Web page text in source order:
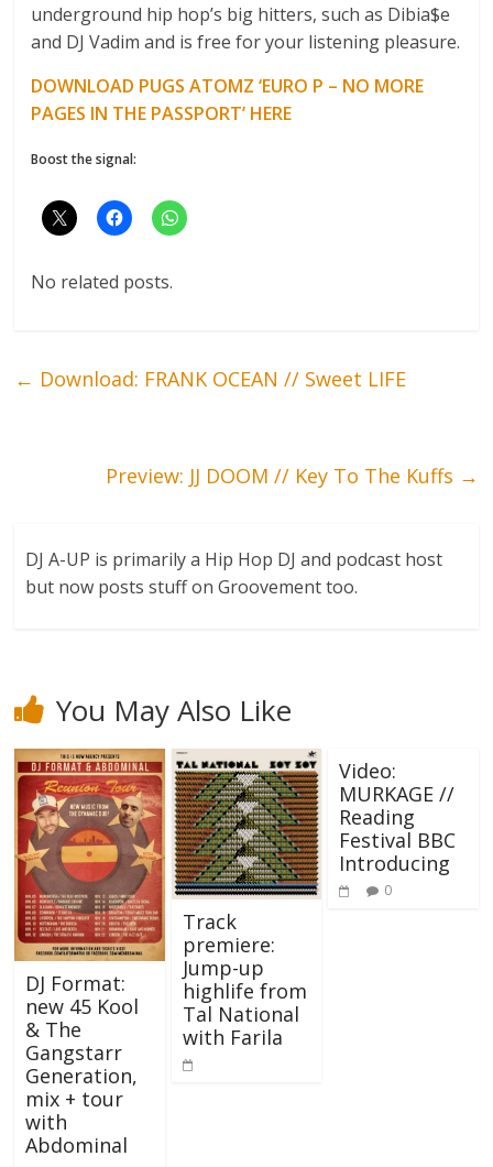
underground hip hop’s big hitters, such as Dibia$e
and DJ Vadim and is free for your listening pleasure.
DOWNLOAD PUGS ATOMZ ‘EURO P – NO MORE
PAGES IN THE PASSPORT’ HERE
Boost the signal:
No related posts.
← Download: FRANK OCEAN // Sweet LIFE
Preview: JJ DOOM // Key To The Kuffs →
DJ A-UP is primarily a Hip Hop DJ and podcast host
but now posts stuff on Groovement too.
You May Also Like
DJ Format:
new 45 Kool
& The
Gangstarr
Generation,
mix + tour
with
Abdominal
Track
premiere:
Jump-up
highlife from
Tal National
with Farila
Video:
MURKAGE //
Reading
Festival BBC
Introducing
0